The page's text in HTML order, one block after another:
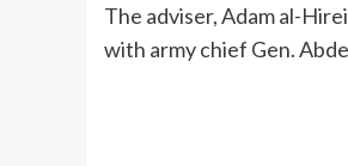
The adviser, Adam al-
with army chief Gen.